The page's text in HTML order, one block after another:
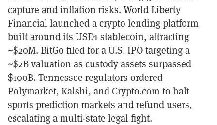
capture and inflation risks. World Liberty
Financial launched a crypto lending platform
built around its USD1 stablecoin, attracting
~$20M. BitGo filed for a U.S. IPO targeting a
~$2B valuation as custody assets surpassed
$100B. Tennessee regulators ordered
Polymarket, Kalshi, and Crypto.com to halt
sports prediction markets and refund users,
escalating a multi-state legal fight.